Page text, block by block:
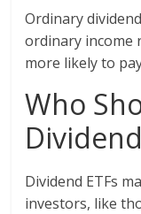
Ordinary
ordinary income
more likely to
Who
Dividend ETFs
investors, like